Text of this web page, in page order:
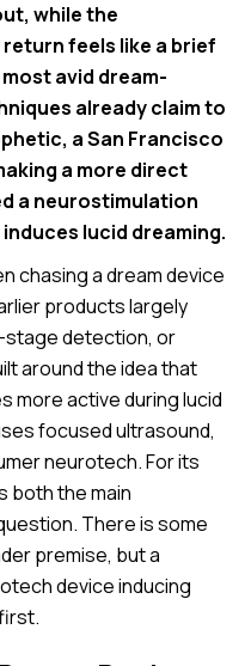
while the
feels like a brief
avid dream-
already claim to
a San Francisco
a more direct
a neurostimulation
lucid dreaming.
chasing a dream device
products largely
stage detection, or
around the idea that
more active during lucid
focused ultrasound,
neurotech. For its
both the main
There is some
premise, but a
device inducing